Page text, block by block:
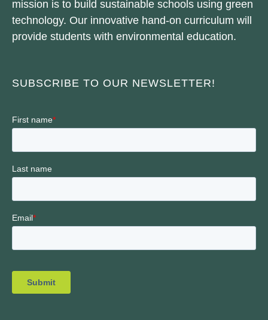
mission is to build sustainable schools using green
technology. Our innovative hand-on curriculum will
provide students with environmental education.
SUBSCRIBE TO OUR NEWSLETTER!